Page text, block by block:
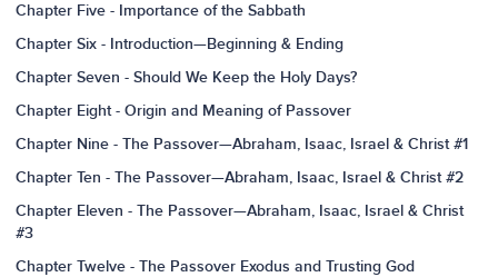
Chapter Five - Importance of the Sabbath
Chapter Six - Introduction—Beginning & Ending
Chapter Seven - Should We Keep the Holy Days?
Chapter Eight - Origin and Meaning of Passover
Chapter Nine - The Passover—Abraham, Isaac, Israel & Christ #1
Chapter Ten - The Passover—Abraham, Isaac, Israel & Christ #2
Chapter Eleven - The Passover—Abraham, Isaac, Israel & Christ
#3
Chapter Twelve - The Passover Exodus and Trusting God